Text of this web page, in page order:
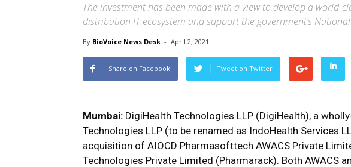
The investment has been made with a view to develop a world-
distribution IT ecosystem and support the government’s
By BioVoice News Desk - April 2, 2021
Share on Facebook Tweet on Twitter
Mumbai: DigiHealth Technologies LLP (DigiHealth), a
Technologies LLP (to be renamed as IndoHealth Services
acquisition of AIOCD Pharmasofttech AWACS Private
Technologies Private Limited (Pharmarack). Both AWACS